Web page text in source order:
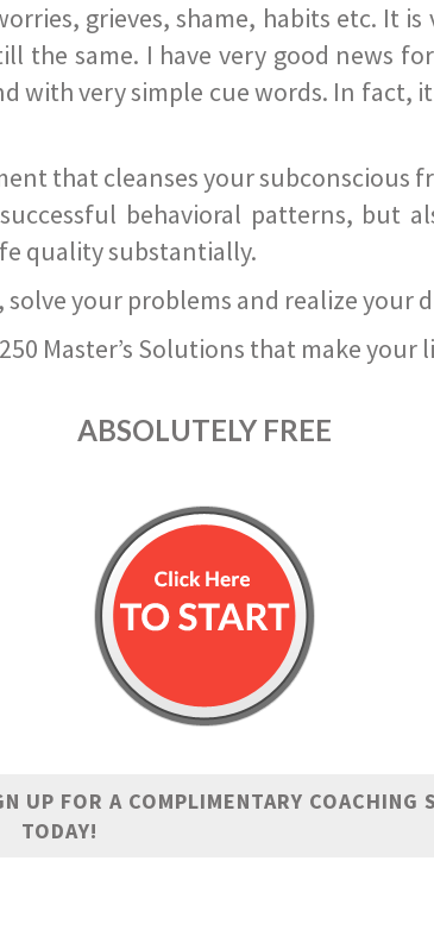
grieves, shame, habits etc. It is
same. I have very good news
with very simple cue words. In
that cleanses your subconscious
behavioral patterns, but
quality substantially.
your problems and realize your
Master’s Solutions that make your
ABSOLUTELY FREE
UP FOR A COMPLIMENTARY COACHING
TODAY!